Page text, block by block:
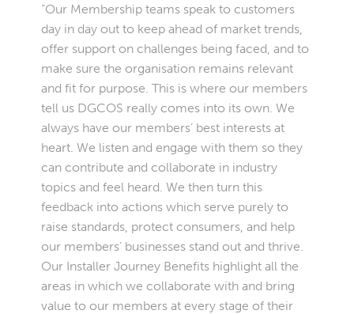
“Our Membership teams speak to customers
day in day out to keep ahead of market trends,
offer support on challenges being faced, and to
make sure the organisation remains relevant
and fit for purpose. This is where our members
tell us DGCOS really comes into its own. We
always have our members’ best interests at
heart. We listen and engage with them so they
can contribute and collaborate in industry
topics and feel heard. We then turn this
feedback into actions which serve purely to
raise standards, protect consumers, and help
our members’ businesses stand out and thrive.
Our Installer Journey Benefits highlight all the
areas in which we collaborate with and bring
value to our members at every stage of their